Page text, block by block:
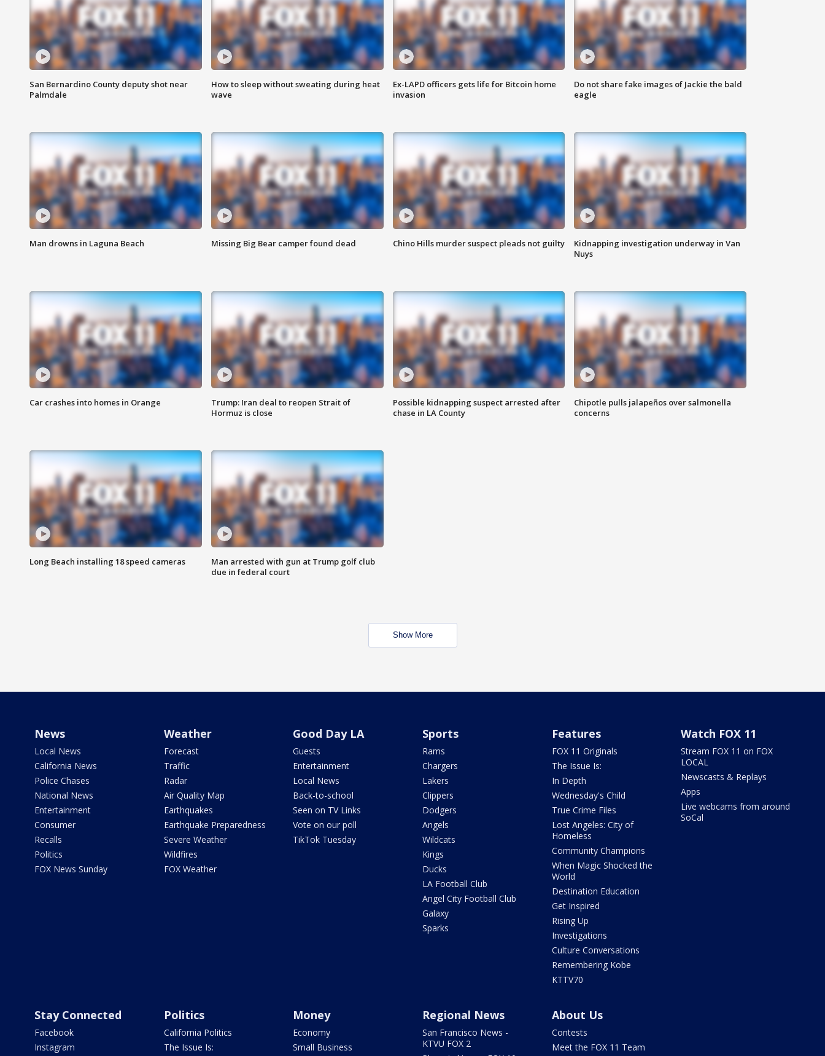
San Bernardino County deputy shot near
Palmdale
How to sleep without sweating during heat
wave
Ex-LAPD officers gets life for Bitcoin home
invasion
Do not share fake images of Jackie the bald
eagle
Man drowns in Laguna Beach Missing Big Bear camper found dead Chino Hills murder suspect pleads not guilty
Kidnapping investigation underway in Van
Nuys
Car crashes into homes in Orange
Trump: Iran deal to reopen Strait of
Hormuz is close
Possible kidnapping suspect arrested after
chase in LA County
Chipotle pulls jalapeños over salmonella
concerns
Long Beach installing 18 speed cameras
Man arrested with gun at Trump golf club
due in federal court
Show More
News
Local News
California News
Police Chases
National News
Entertainment
Consumer
Recalls
Politics
FOX News Sunday
Weather
Forecast
Traffic
Radar
Air Quality Map
Earthquakes
Earthquake Preparedness
Severe Weather
Wildfires
FOX Weather
Good Day LA
Guests
Entertainment
Local News
Back-to-school
Seen on TV Links
Vote on our poll
TikTok Tuesday
Sports
Rams
Chargers
Lakers
Clippers
Dodgers
Angels
Wildcats
Kings
Ducks
LA Football Club
Angel City Football Club
Galaxy
Sparks
Features
FOX 11 Originals
The Issue Is:
In Depth
Wednesday's Child
True Crime Files
Lost Angeles: City of
Homeless
Community Champions
When Magic Shocked the
World
Destination Education
Get Inspired
Rising Up
Investigations
Culture Conversations
Remembering Kobe
KTTV70
Watch FOX 11
Stream FOX 11 on FOX
LOCAL
Newscasts & Replays
Apps
Live webcams from around
SoCal
Stay Connected
Facebook
Instagram
Politics
California Politics
The Issue Is:
Money
Economy
Small Business
Regional News
San Francisco News -
KTVU FOX 2
About Us
Contests
Meet the FOX 11 Team